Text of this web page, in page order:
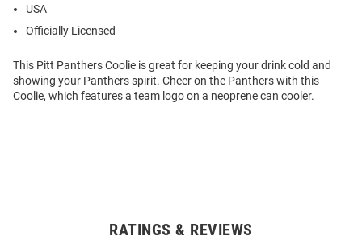
USA
Officially Licensed
This Pitt Panthers Coolie is great for keeping your drink cold and
showing your Panthers spirit. Cheer on the Panthers with this
Coolie, which features a team logo on a neoprene can cooler.
RATINGS & REVIEWS